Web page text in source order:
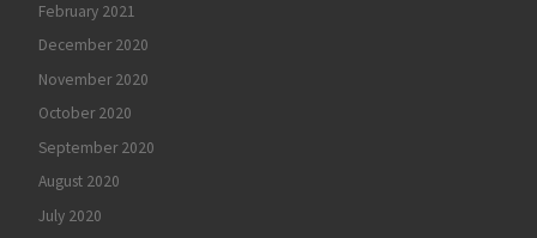
February 2021
December 2020
November 2020
October 2020
September 2020
August 2020
July 2020